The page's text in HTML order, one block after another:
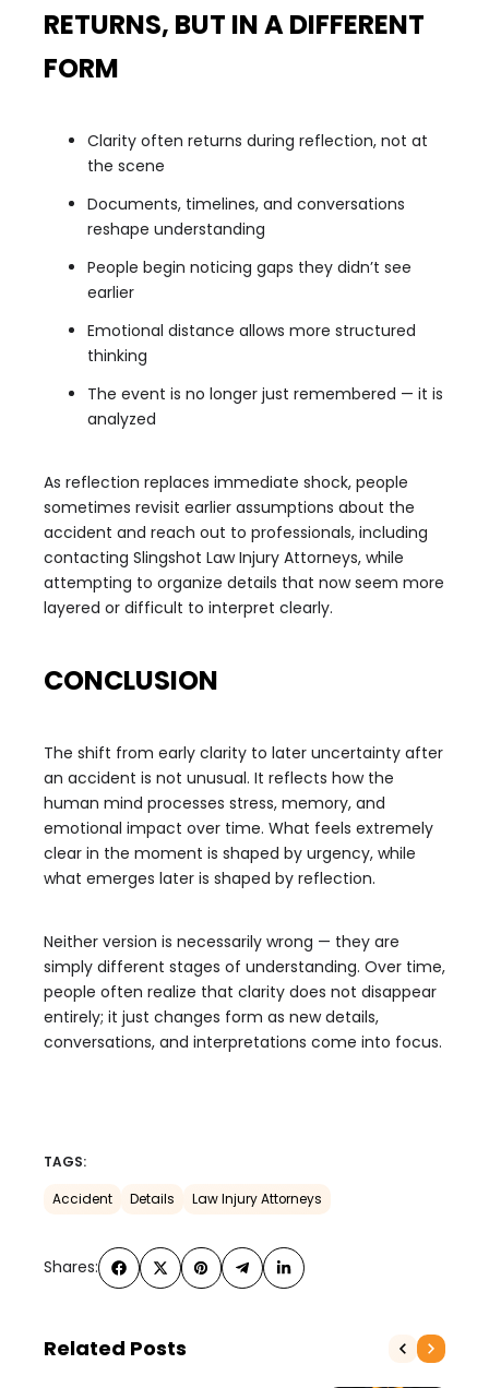
RETURNS, BUT IN A DIFFERENT
FORM
Clarity often returns during reflection, not at
the scene
Documents, timelines, and conversations
reshape understanding
People begin noticing gaps they didn’t see
earlier
Emotional distance allows more structured
thinking
The event is no longer just remembered — it is
analyzed
As reflection replaces immediate shock, people
sometimes revisit earlier assumptions about the
accident and reach out to professionals, including
contacting Slingshot Law Injury Attorneys, while
attempting to organize details that now seem more
layered or difficult to interpret clearly.
CONCLUSION
The shift from early clarity to later uncertainty after
an accident is not unusual. It reflects how the
human mind processes stress, memory, and
emotional impact over time. What feels extremely
clear in the moment is shaped by urgency, while
what emerges later is shaped by reflection.
Neither version is necessarily wrong — they are
simply different stages of understanding. Over time,
people often realize that clarity does not disappear
entirely; it just changes form as new details,
conversations, and interpretations come into focus.
TAGS:
Accident Details Law Injury Attorneys
Shares:
Related Posts